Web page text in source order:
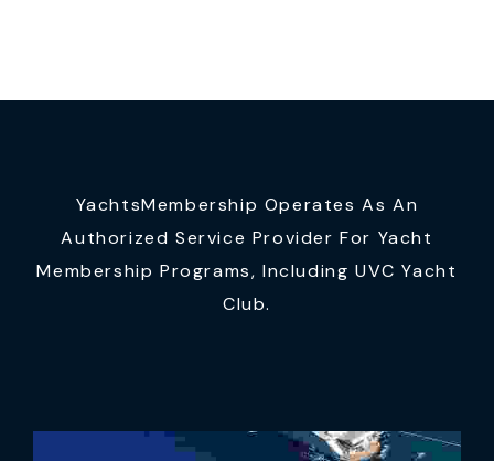
YachtsMembership Operates As An
Authorized Service Provider For Yacht
Membership Programs, Including UVC Yacht
Club.